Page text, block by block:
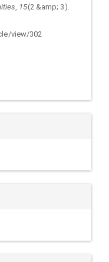
, 15(2 &amp; 3).
view/302